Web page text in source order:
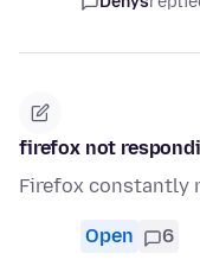
firefox not
Firefox constantly
Open 6